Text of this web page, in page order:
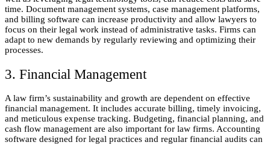
time. Document management systems, case management platforms,
and billing software can increase productivity and allow lawyers to
focus on their legal work instead of administrative tasks. Firms can
adapt to new demands by regularly reviewing and optimizing their
processes.
3. Financial Management
A law firm’s sustainability and growth are dependent on effective
financial management. It includes accurate billing, timely invoicing,
and meticulous expense tracking. Budgeting, financial planning, and
cash flow management are also important for law firms. Accounting
software designed for legal practices and regular financial audits can